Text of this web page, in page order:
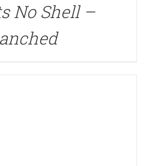
No Shell –